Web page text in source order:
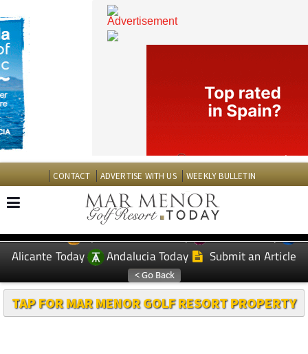
CONTACT ADVERTISE WITH US WEEKLY BULLETIN
EDITIONS: Spanish News Today
Murcia Today
Alicante Today
Andalucia Today Submit an Article